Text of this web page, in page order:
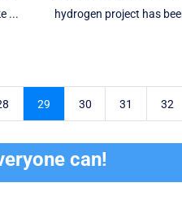
...
hydrogen project has
29 30 31 32
can!